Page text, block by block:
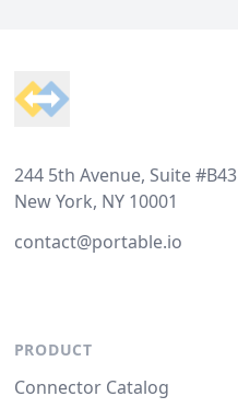
244 5th Avenue, Suite #B43
New York, NY 10001
contact@portable.io
PRODUCT
Connector Catalog